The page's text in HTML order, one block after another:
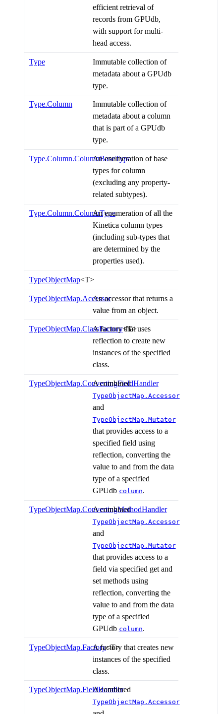
efficient retrieval of
records from GPUdb,
with support for multi-
head access.
Type
Immutable collection of
metadata about a GPUdb
type.
Type.Column
Immutable collection of
metadata about a column
that is part of a GPUdb
type.
Type.Column.ColumnBaseTypeAn enumeration of base
types for column
(excluding any property-
related subtypes).
Type.Column.ColumnTypeAn enumeration of all the
Kinetica column types
(including sub-types that
are determined by the
properties used).
TypeObjectMap<T>
TypeObjectMap.AccessorAn accessor that returns a
value from an object.
TypeObjectMap.ClassFactory<T>
A factory that uses
reflection to create new
instances of the specified
class.
TypeObjectMap.ConvertingFieldHandler
A combined
TypeObjectMap.Accessor
and
TypeObjectMap.Mutator
that provides access to a
specified field using
reflection, converting the
value to and from the data
type of a specified
GPUdb column.
TypeObjectMap.ConvertingMethodHandler
A combined
TypeObjectMap.Accessor
and
TypeObjectMap.Mutator
that provides access to a
field via specified get and
set methods using
reflection, converting the
value to and from the data
type of a specified
GPUdb column.
TypeObjectMap.Factory<T>
A factory that creates new
instances of the specified
class.
TypeObjectMap.FieldHandler
A combined
TypeObjectMap.Accessor